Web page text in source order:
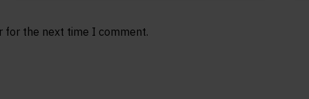
for the next time I comment.